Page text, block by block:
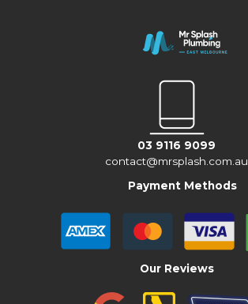
03 9116 9099
contact@mrsplash.com.au
Payment Methods
Our Reviews